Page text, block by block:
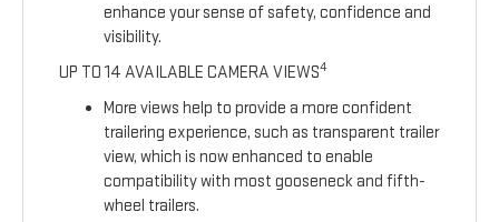
enhance your sense of safety, confidence and
visibility.
UP TO 14 AVAILABLE CAMERA VIEWS4
More views help to provide a more confident
trailering experience, such as transparent trailer
view, which is now enhanced to enable
compatibility with most gooseneck and fifth-
wheel trailers.